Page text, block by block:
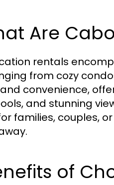
Are
rentals
from cozy
convenience,
and stunning
families, couples,
of